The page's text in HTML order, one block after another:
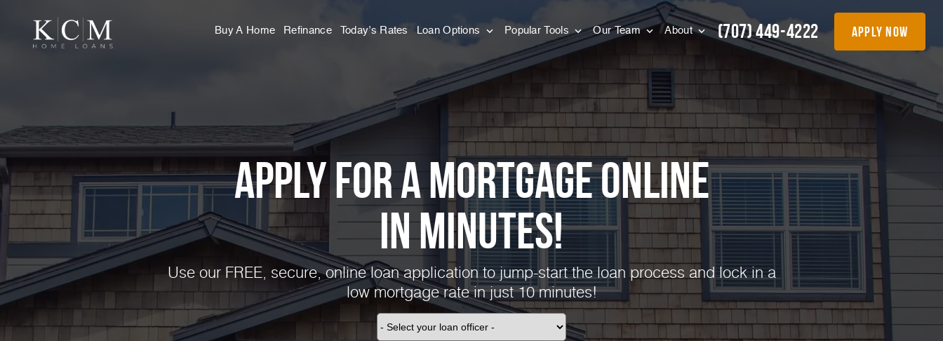
Buy A Home Refinance Today’s Rates Loan Options Popular Tools Our Team About (707) 449-4222 apply now
Apply for a Mortgage Online
in Minutes!
Use our FREE, secure, online loan application to jump-start the loan process and lock in a
low mortgage rate in just 10 minutes!